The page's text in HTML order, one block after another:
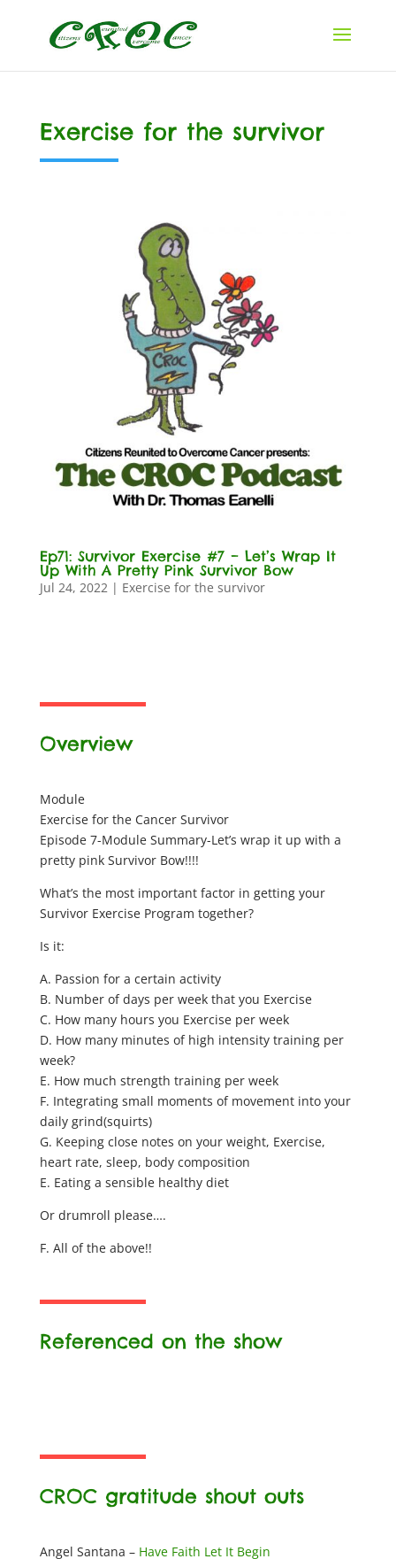
Exercise for the survivor
Ep71: Survivor Exercise #7 – Let’s Wrap It
Up With A Pretty Pink Survivor Bow
Jul 24, 2022| Exercise for the survivor
Overview
Module
Exercise for the Cancer Survivor
Episode 7-Module Summary-Let’s wrap it up with a
pretty pink Survivor Bow!!!!
What’s the most important factor in getting your
Survivor Exercise Program together?
Is it:
A. Passion for a certain activity
B. Number of days per week that you Exercise
C. How many hours you Exercise per week
D. How many minutes of high intensity training per
week?
E. How much strength training per week
F. Integrating small moments of movement into your
daily grind(squirts)
G. Keeping close notes on your weight, Exercise,
heart rate, sleep, body composition
E. Eating a sensible healthy diet
Or drumroll please….
F. All of the above!!
Referenced on the show
CROC gratitude shout outs
Angel Santana – Have Faith Let It Begin